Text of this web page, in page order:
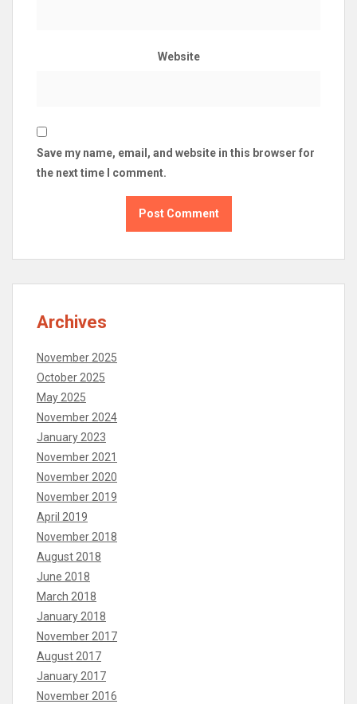
Website
Save my name, email, and website in this browser for
the next time I comment.
Archives
November 2025
October 2025
May 2025
November 2024
January 2023
November 2021
November 2020
November 2019
April 2019
November 2018
August 2018
June 2018
March 2018
January 2018
November 2017
August 2017
January 2017
November 2016